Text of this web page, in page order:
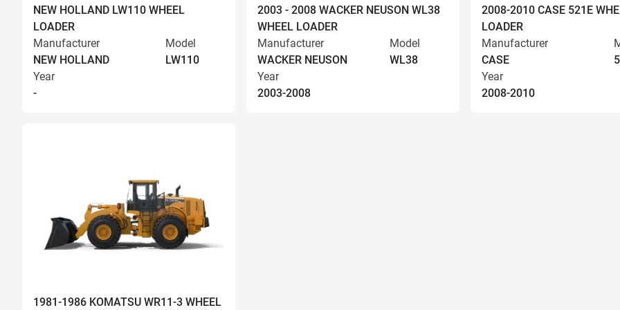
NEW HOLLAND LW110 WHEEL
LOADER
Manufacturer
NEW HOLLAND
Model
LW110
Year
-
2003 - 2008 WACKER NEUSON WL38
WHEEL LOADER
Manufacturer
WACKER NEUSON
Model
WL38
Year
2003-2008
2008-2010 CASE 521E
LOADER
Manufacturer
CASE
Year
2008-2010
1981-1986 KOMATSU WR11-3 WHEEL